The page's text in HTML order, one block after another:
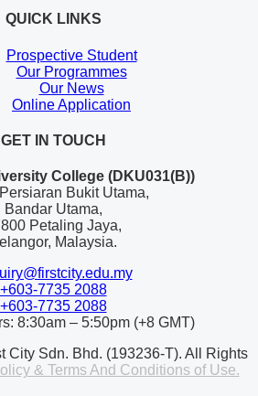
QUICK LINKS
Prospective Student
Our Programmes
Our News
Online Application
GET IN TOUCH
College (DKU031(B))
Bukit Utama,
Bandar Utama,
Petaling Jaya,
Malaysia.
+603-7735 2088
+603-7735 2088
8:30am – 5:50pm (+8 GMT)
City Sdn. Bhd. (193236-T). All Rights
& Terms And Conditions of Use.